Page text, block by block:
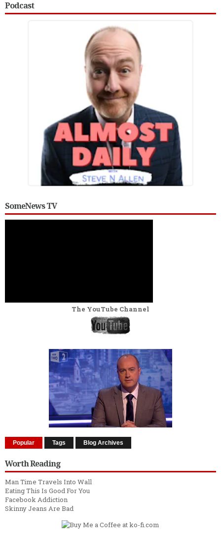
Podcast
SomeNews TV
The YouTube Channel
Popular Tags Blog Archives
Worth Reading
Man Time Travels Into Wall
Eating This Is Good For You
Facebook Addiction
Skinny Jeans Are Bad